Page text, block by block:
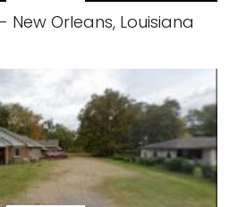
New Orleans, Louisiana